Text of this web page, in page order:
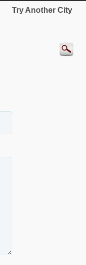
Try Another City